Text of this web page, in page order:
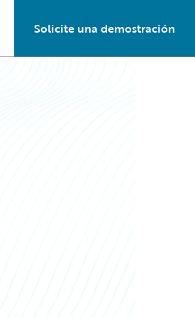
Solicite una demostración